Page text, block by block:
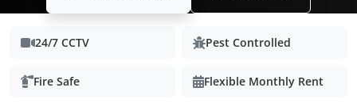
24/7 CCTV Pest Controlled
Fire Safe Flexible Monthly Rent